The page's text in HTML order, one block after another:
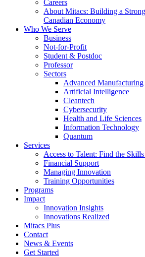
Careers
About Mitacs: Building a
Canadian Economy
Who We Serve
Business
Not-for-Profit
Student & Postdoc
Professor
Sectors
Advanced Manufacturing
Artificial Intelligence
Cleantech
Cybersecurity
Health and Life Sciences
Information Technology
Quantum
Services
Access to Talent: Find the
Financial Support
Managing Innovation
Training Opportunities
Programs
Impact
Innovation Insights
Innovations Realized
Mitacs Plus
Contact
News & Events
Get Started